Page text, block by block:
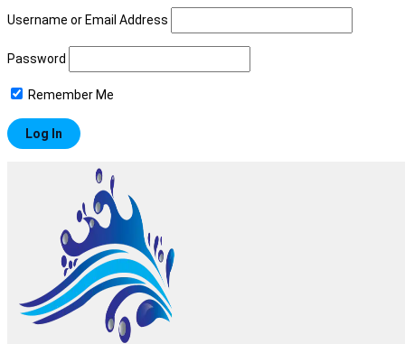
Username or Email Address
Password
Remember Me